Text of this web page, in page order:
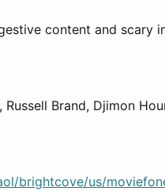
content and scary
Brand, Djimon
brightcove/us/